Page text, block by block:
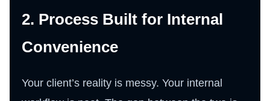
2. Process Built for Internal
Convenience
Your client’s reality is messy. Your internal